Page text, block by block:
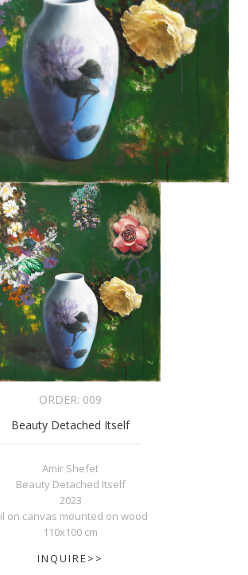
ORDER: 009
Beauty Detached Itself
Amir Shefet
Beauty Detached Itself
2023
on canvas mounted on wood
110x100 cm
INQUIRE>>